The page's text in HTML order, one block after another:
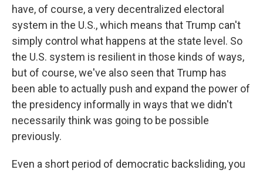
have, of course, a very decentralized electoral
system in the U.S., which means that Trump can't
simply control what happens at the state level. So
the U.S. system is resilient in those kinds of ways,
but of course, we've also seen that Trump has
been able to actually push and expand the power of
the presidency informally in ways that we didn't
necessarily think was going to be possible
previously.
Even a short period of democratic backsliding, you